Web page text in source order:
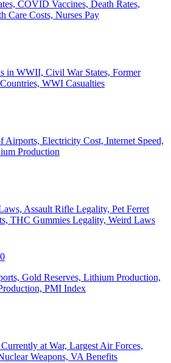
COVID Vaccines, Death Rates,
Care Costs, Nurses Pay
in WWII, Civil War States, Former
WWI Casualties
Airports, Electricity Cost, Internet Speed,
Production
Assault Rifle Legality, Pet Ferret
THC Gummies Legality, Weird Laws
Gold Reserves, Lithium Production,
PMI Index
at War, Largest Air Forces,
Weapons, VA Benefits